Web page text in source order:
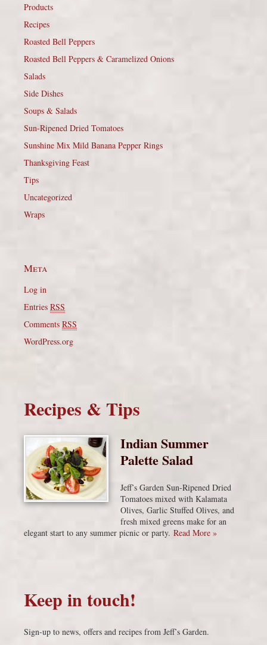
Products
Recipes
Roasted Bell Peppers
Roasted Bell Peppers & Caramelized Onions
Salads
Side Dishes
Soups & Salads
Sun-Ripened Dried Tomatoes
Sunshine Mix Mild Banana Pepper Rings
Thanksgiving Feast
Tips
Uncategorized
Wraps
Meta
Log in
Entries RSS
Comments RSS
WordPress.org
Recipes & Tips
Indian Summer
Palette Salad
Jeff’s Garden Sun-Ripened Dried
Tomatoes mixed with Kalamata
Olives, Garlic Stuffed Olives, and
fresh mixed greens make for an
elegant start to any summer picnic or party. Read More »
Keep in touch!
Sign-up to news, offers and recipes from Jeff’s Garden.